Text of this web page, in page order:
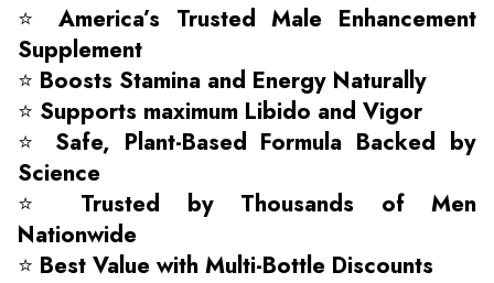
⭐America’s Trusted Male Enhancement
Supplement
⭐ Boosts Stamina and Energy Naturally
⭐ Supports maximum Libido and Vigor
⭐ Safe, Plant-Based Formula Backed by
Science
⭐ Trusted by Thousands of Men
Nationwide
⭐ Best Value with Multi-Bottle Discounts